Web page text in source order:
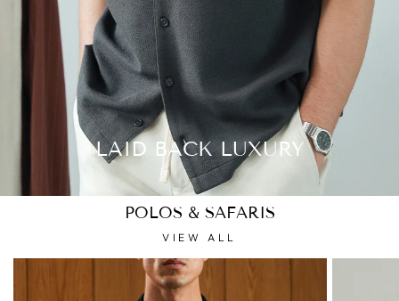
LAID BACK LUXURY
POLOS & SAFARIS
VIEW ALL